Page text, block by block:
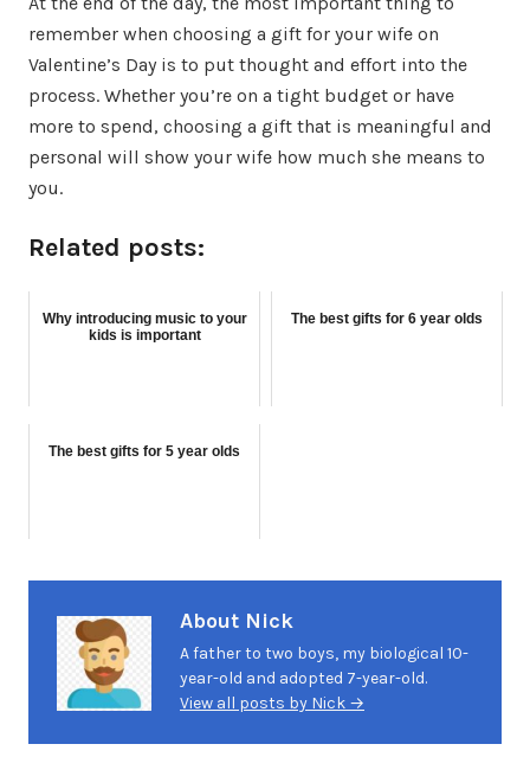
remember when choosing a gift for your wife on
Valentine’s Day is to put thought and effort into the
process. Whether you’re on a tight budget or have
more to spend, choosing a gift that is meaningful and
personal will show your wife how much she means to
you.
Related posts:
Why introducing music to your
kids is important
The best gifts for 6 year olds
The best gifts for 5 year olds
About Nick
A father to two boys, my biological 10-
year-old and adopted 7-year-old.
View all posts by Nick →